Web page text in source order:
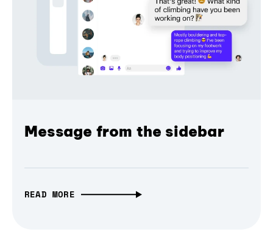
Message from the sidebar
READ MORE